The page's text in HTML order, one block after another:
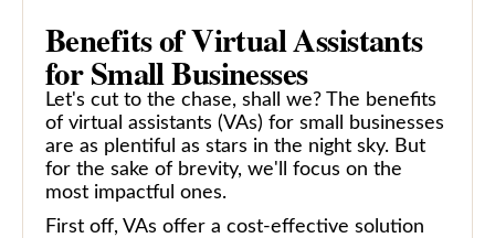
Benefits of Virtual Assistants
for Small Businesses
Let's cut to the chase, shall we? The benefits
of virtual assistants (VAs) for small businesses
are as plentiful as stars in the night sky. But
for the sake of brevity, we'll focus on the
most impactful ones.
First off, VAs offer a cost-effective solution